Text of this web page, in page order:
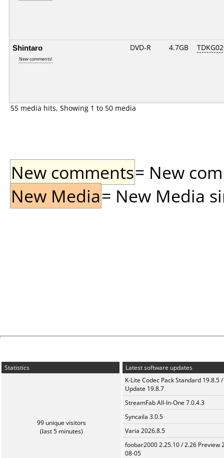
Shintaro
New comments!
DVD-R 4.7GB
55 media hits, Showing 1 to 50 media
New comments= New
New Media= New Media
Statistics
99 unique visitors
(last 5 minutes)
Latest software updates
K-Lite Codec Pack Standard 19.8.5 /
Update 19.8.7
StreamFab All-In-One 7.0.4.3
Syncaila 3.0.5
Varia 2026.8.5
foobar2000 2.25.10 / 2.26 Preview
08-05